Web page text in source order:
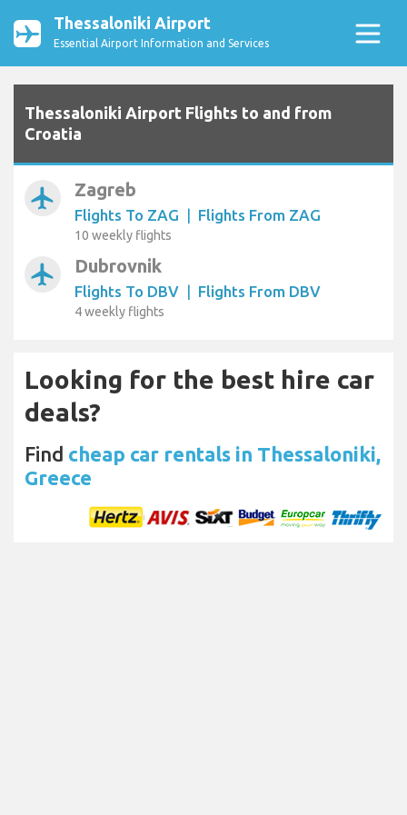
Thessaloniki Airport
Essential Airport Information and Services
Thessaloniki Airport Flights to and from
Croatia
airplanemode_active Zagreb
Flights To ZAG | Flights From ZAG
10 weekly flights
airplanemode_active Dubrovnik
Flights To DBV | Flights From DBV
4 weekly flights
Looking for the best hire car
deals?
Find cheap car rentals in Thessaloniki,
Greece